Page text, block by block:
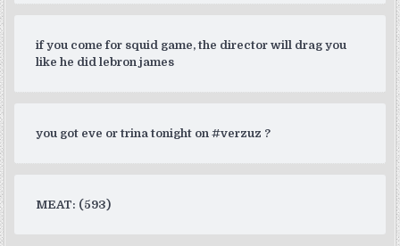
if you come for squid game, the director will drag you
like he did lebron james
you got eve or trina tonight on #verzuz ?
MEAT: (593)